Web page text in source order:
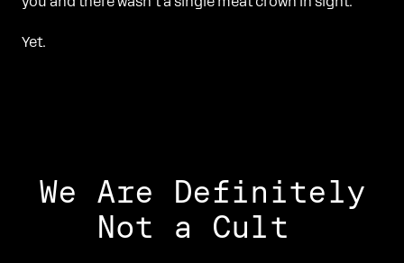
Yet.
We Are Definitely
Not a Cult